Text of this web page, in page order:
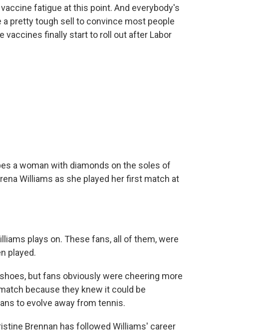
fatigue at this point. And everybody's
a pretty tough sell to convince most people
vaccines finally start to roll out after Labor
a woman with diamonds on the soles of
Williams as she played her first match at
plays on. These fans, all of them, were
played.
but fans obviously were cheering more
because they knew it could be
to evolve away from tennis.
Brennan has followed Williams' career